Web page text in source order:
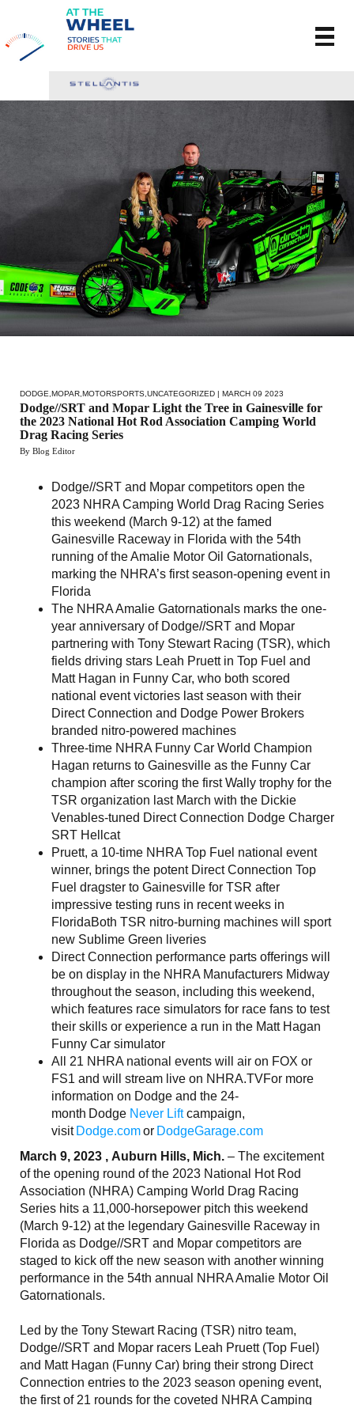
DODGE MOPAR MOTORSPORTS UNCATEGORIZED | MARCH 09 2023
Dodge//SRT and Mopar Light the Tree in Gainesville for
the 2023 National Hot Rod Association Camping World
Drag Racing Series
By Blog Editor
Dodge//SRT and Mopar competitors open the
2023 NHRA Camping World Drag Racing Series
this weekend (March 9-12) at the famed
Gainesville Raceway in Florida with the 54th
running of the Amalie Motor Oil Gatornationals,
marking the NHRA’s first season-opening event in
Florida
The NHRA Amalie Gatornationals marks the one-
year anniversary of Dodge//SRT and Mopar
partnering with Tony Stewart Racing (TSR), which
fields driving stars Leah Pruett in Top Fuel and
Matt Hagan in Funny Car, who both scored
national event victories last season with their
Direct Connection and Dodge Power Brokers
branded nitro-powered machines
Three-time NHRA Funny Car World Champion
Hagan returns to Gainesville as the Funny Car
champion after scoring the first Wally trophy for the
TSR organization last March with the Dickie
Venables-tuned Direct Connection Dodge Charger
SRT Hellcat
Pruett, a 10-time NHRA Top Fuel national event
winner, brings the potent Direct Connection Top
Fuel dragster to Gainesville for TSR after
impressive testing runs in recent weeks in
FloridaBoth TSR nitro-burning machines will sport
new Sublime Green liveries
Direct Connection performance parts offerings will
be on display in the NHRA Manufacturers Midway
throughout the season, including this weekend,
which features race simulators for race fans to test
their skills or experience a run in the Matt Hagan
Funny Car simulator
All 21 NHRA national events will air on FOX or
FS1 and will stream live on NHRA.TVFor more
information on Dodge and the 24-
month Dodge Never Liftcampaign,
visit Dodge.comor DodgeGarage.com
March 9, 2023 , Auburn Hills, Mich. – The excitement
of the opening round of the 2023 National Hot Rod
Association (NHRA) Camping World Drag Racing
Series hits a 11,000-horsepower pitch this weekend
(March 9-12) at the legendary Gainesville Raceway in
Florida as Dodge//SRT and Mopar competitors are
staged to kick off the new season with another winning
performance in the 54th annual NHRA Amalie Motor Oil
Gatornationals.
Led by the Tony Stewart Racing (TSR) nitro team,
Dodge//SRT and Mopar racers Leah Pruett (Top Fuel)
and Matt Hagan (Funny Car) bring their strong Direct
Connection entries to the 2023 season opening event,
the first of 21 rounds for the coveted NHRA Camping